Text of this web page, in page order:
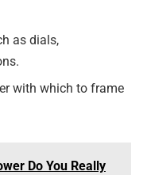
as dials,
with which to frame
Do You Really